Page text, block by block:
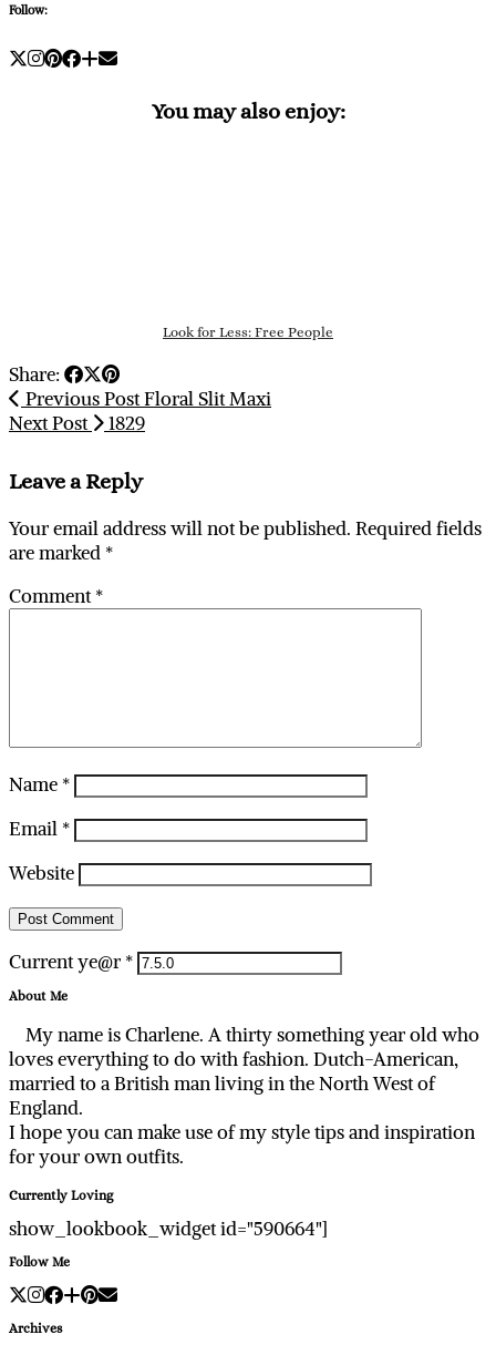
Follow:
You may also enjoy:
Look for Less: Free People
Share:
Previous PostFloral Slit Maxi
Next Post
1829
Leave a Reply
Your email address will not be published. Required fields
are marked *
Comment*
Name *
Email *
Website
Current ye@r *
About Me
My name is Charlene. A thirty something year old who
loves everything to do with fashion. Dutch-American,
married to a British man living in the North West of
England.
I hope you can make use of my style tips and inspiration
for your own outfits.
Currently Loving
show_lookbook_widget id="590664"]
Follow Me
Archives